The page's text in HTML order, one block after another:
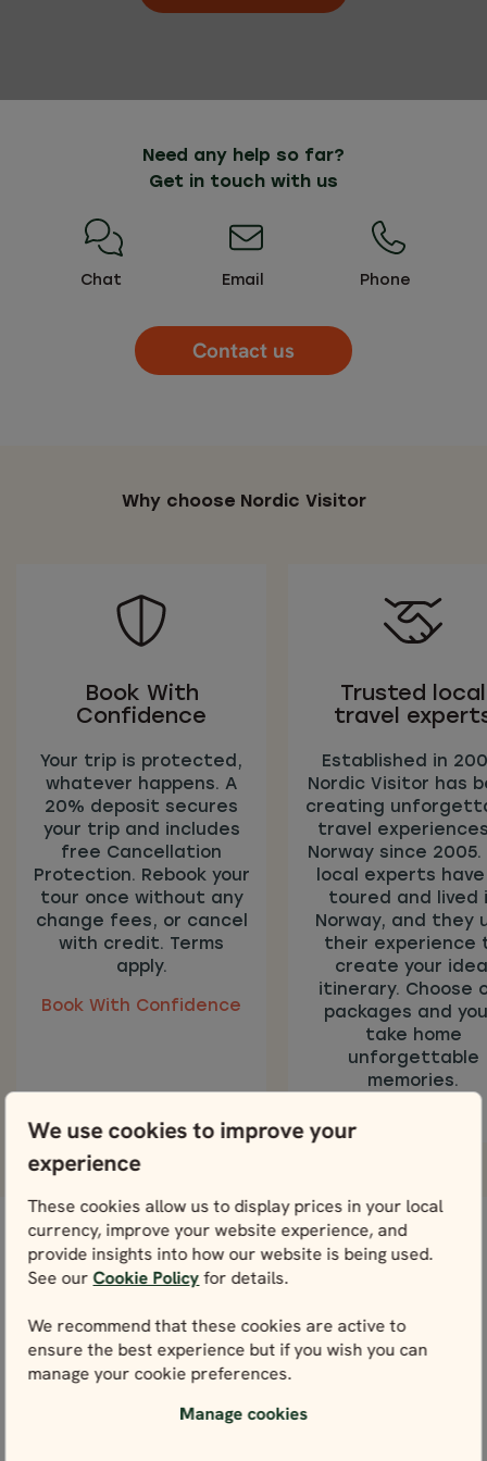
We use cookies to improve your
experience
These cookies allow us to display prices in your local
currency, improve your website experience, and
provide insights into how our website is being used.
See ourCookie Policyfor details.
We recommend that these cookies are active to
ensure the best experience but if you wish you can
manage your cookie preferences.
Manage cookies
Need any help so far?
Get in touch with us
Chat Email Phone
Contact us
Why choose Nordic Visitor
Book With
Confidence
Your trip is protected,
whatever happens. A
20% deposit secures
your trip and includes
free Cancellation
Protection. Rebook your
tour once without any
change fees, or cancel
with credit. Terms
apply.
Book With Confidence
Trusted local
travel
Established in
Nordic Visitor has
creating
travel
Norway since 2005.
local experts
toured and lived
Norway, and they
their experience
create your
itinerary. Choose
packages and
take home
unforgettable
memories.
Our Norway Tours Reviews
Read and see testimonials from our amazing
customers who chose to travel Norway with us.